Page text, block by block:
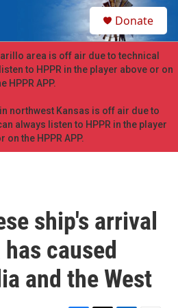
h
Donate
area is off air due to technical
to HPPR in the player above or on
HPPR APP.
northwest Kansas is off air due to
always listen to HPPR in the player
on the HPPR APP.
ship's arrival
caused
and the West